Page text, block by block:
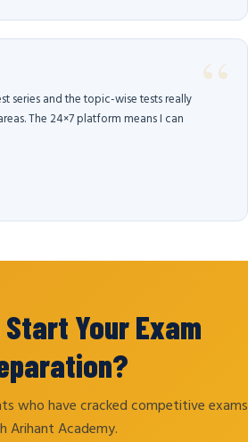
series and the topic-wise tests really
The 24×7 platform means I can
Your Exam
who have cracked competitive exams
Arihant Academy.